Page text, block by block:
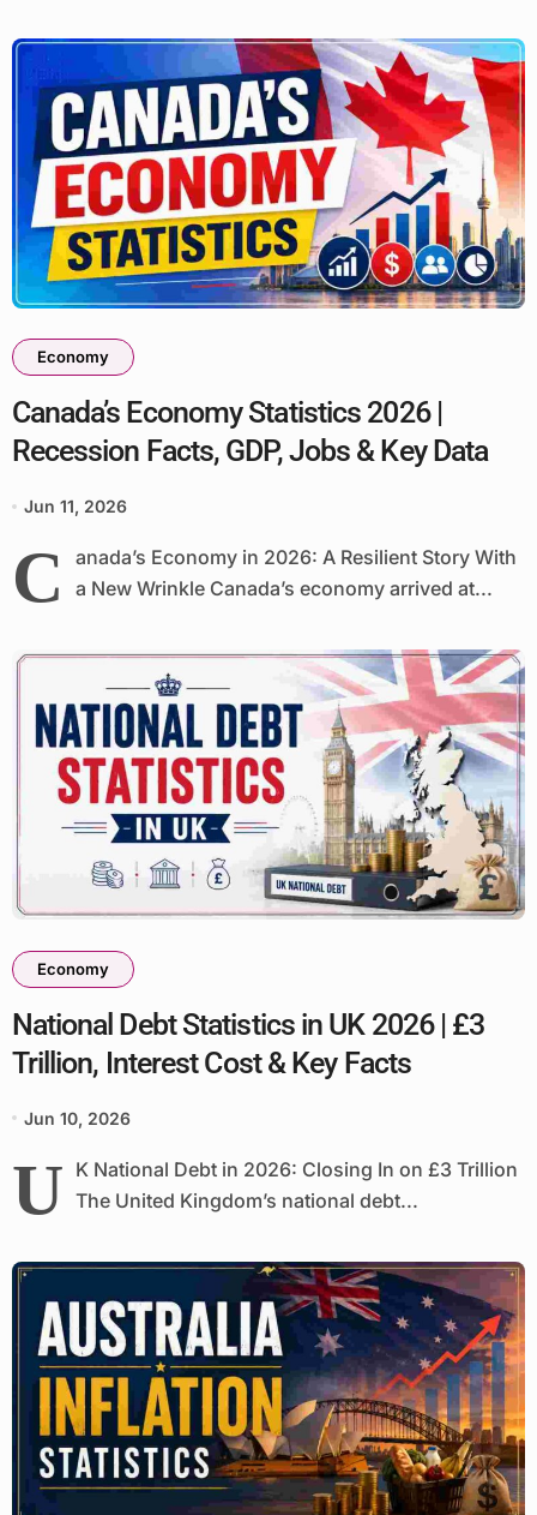
Economy
Canada’s Economy Statistics 2026 |
Recession Facts, GDP, Jobs & Key Data
Jun 11, 2026
C
anada’s Economy in 2026: A Resilient Story With
a New Wrinkle Canada’s economy arrived at...
Economy
National Debt Statistics in UK 2026 | £3
Trillion, Interest Cost & Key Facts
Jun 10, 2026
U K National Debt in 2026: Closing In on £3 Trillion
The United Kingdom’s national debt...